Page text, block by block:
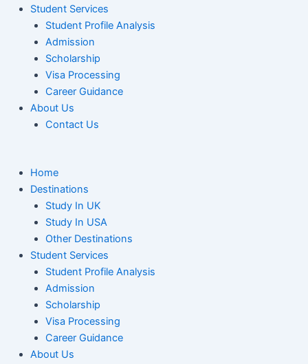
Student Services
Student Profile Analysis
Admission
Scholarship
Visa Processing
Career Guidance
About Us
Contact Us
Home
Destinations
Study In UK
Study In USA
Other Destinations
Student Services
Student Profile Analysis
Admission
Scholarship
Visa Processing
Career Guidance
About Us